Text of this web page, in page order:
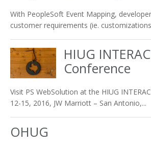
With PeopleSoft Event Mapping,
customer requirements (ie.
HIUG
Conference
Visit PS WebSolution at the HIUG
12-15, 2016, JW Marriott – San Antonio,...
OHUG